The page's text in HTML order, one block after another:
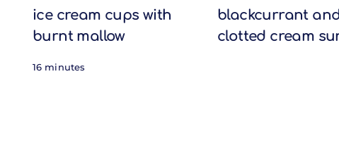
ice cream cups with
burnt mallow
16 minutes
blackcurrant
clotted cream